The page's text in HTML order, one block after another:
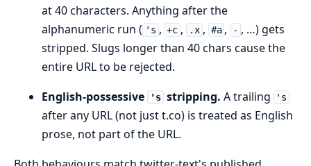
at 40 characters. Anything after the
alphanumeric run ( 's , +c , .x , #a , - , …) gets
stripped. Slugs longer than 40 chars cause the
entire URL to be rejected.
English-possessive
's stripping. A trailing 's
after any URL (not just t.co) is treated as English
prose, not part of the URL.